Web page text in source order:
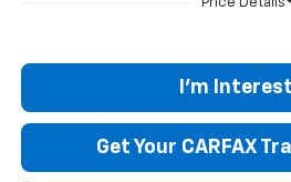
I'm
Get Your CARFAX